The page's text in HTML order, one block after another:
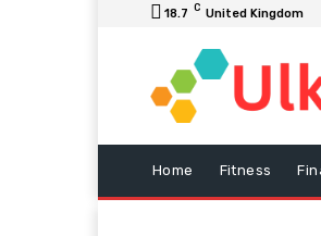
18.7 C United Kingdom
Home Fitness